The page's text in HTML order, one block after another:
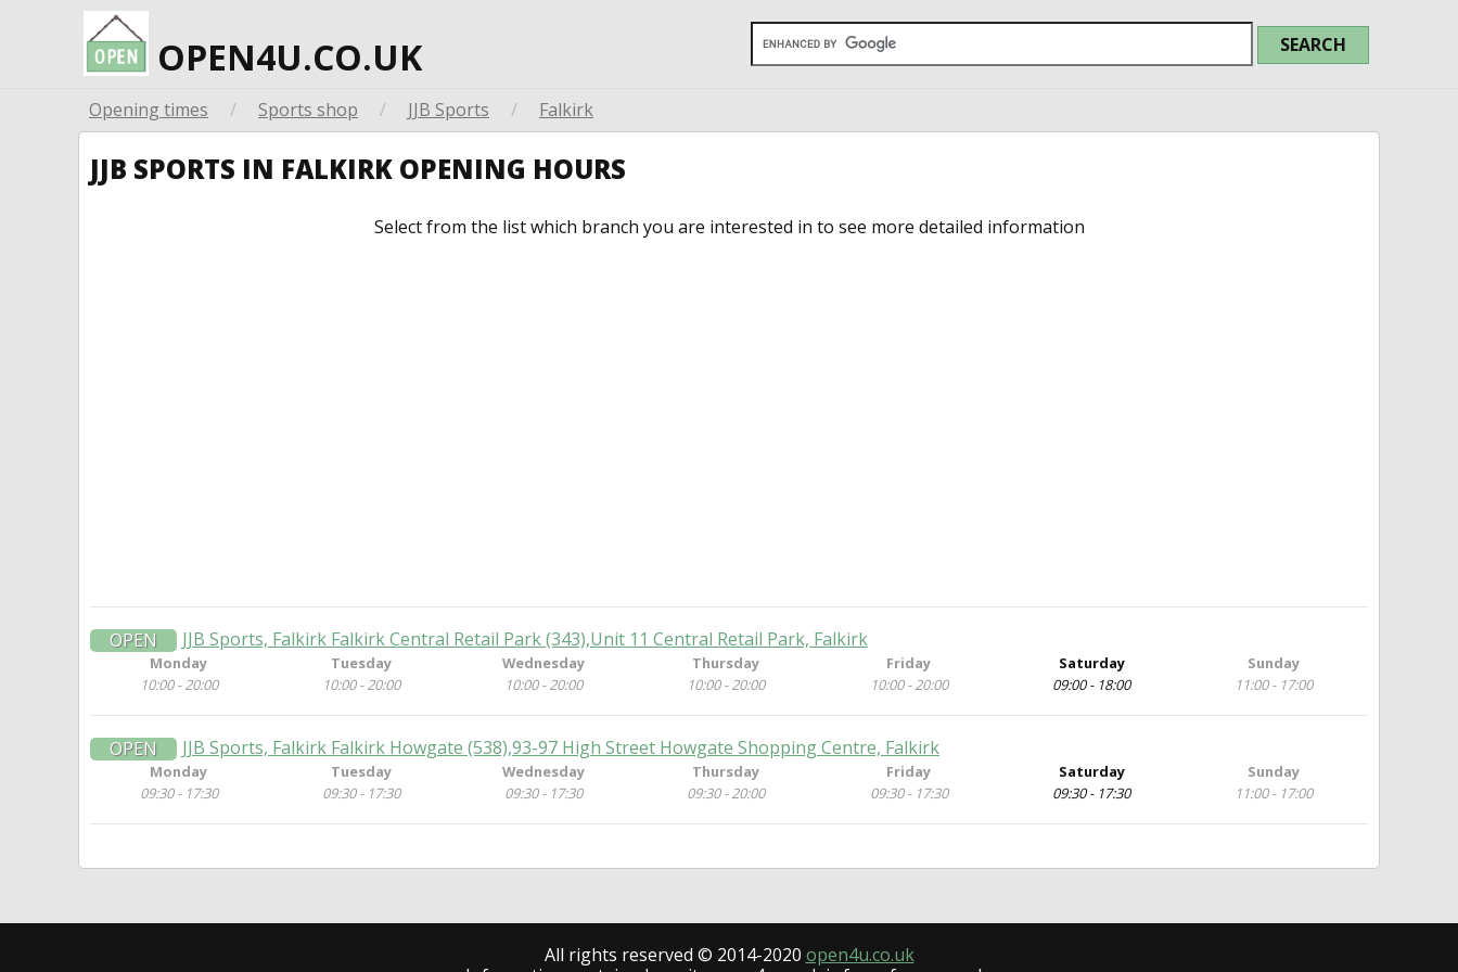
OPEN4U.CO.UK
Opening times / Sports shop / JJB Sports / Falkirk
JJB SPORTS IN FALKIRK OPENING HOURS
Select from the list which branch you are interested in to see more detailed information
OPEN JJB Sports, Falkirk Falkirk Central Retail Park (343),Unit 11 Central Retail Park, Falkirk
Monday
10:00 - 20:00
Tuesday
10:00 - 20:00
Wednesday
10:00 - 20:00
Thursday
10:00 - 20:00
Friday
10:00 - 20:00
Saturday
09:00 - 18:00
Sunday
11:00 - 17:00
OPEN JJB Sports, Falkirk Falkirk Howgate (538),93-97 High Street Howgate Shopping Centre, Falkirk
Monday
09:30 - 17:30
Tuesday
09:30 - 17:30
Wednesday
09:30 - 17:30
Thursday
09:30 - 20:00
Friday
09:30 - 17:30
Saturday
09:30 - 17:30
Sunday
11:00 - 17:00
All rights reserved © 2014-2020 open4u.co.uk